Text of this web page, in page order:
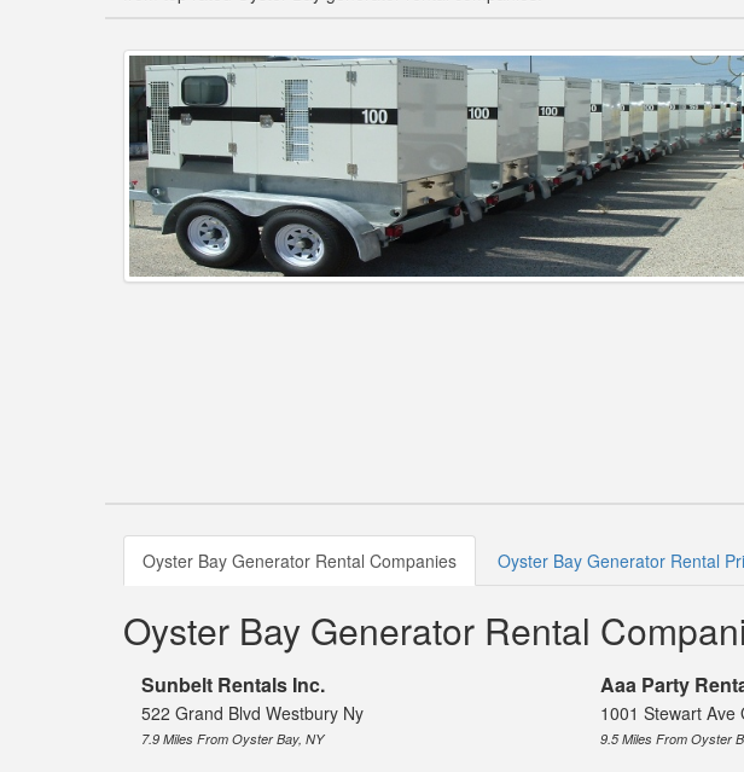
Oyster Bay Generator Rental Companies Oyster Bay Generator Rental
Oyster Bay Generator Rental
Sunbelt Rentals Inc.
522 Grand Blvd Westbury Ny
7.9 Miles From Oyster Bay, NY
Aaa Party
1001 Stewart Ave
9.5 Miles From Oyster